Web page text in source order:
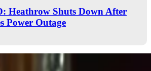
Heathrow Shuts Down After
Power Outage